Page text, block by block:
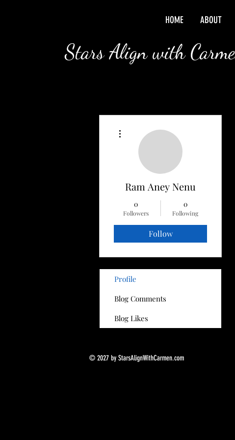
HOME ABOUT
Stars Align with
Ram Aney Nenu
0
Followers
0
Following
Follow
Profile
Blog Comments
Blog Likes
© 2027 by StarsAlignWithCarmen.com